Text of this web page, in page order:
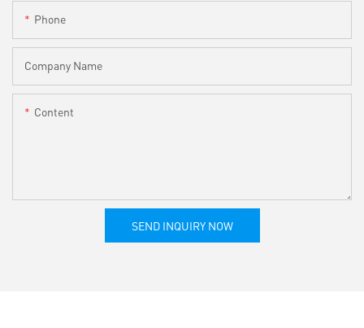
Phone
Company Name
Content
SEND INQUIRY NOW